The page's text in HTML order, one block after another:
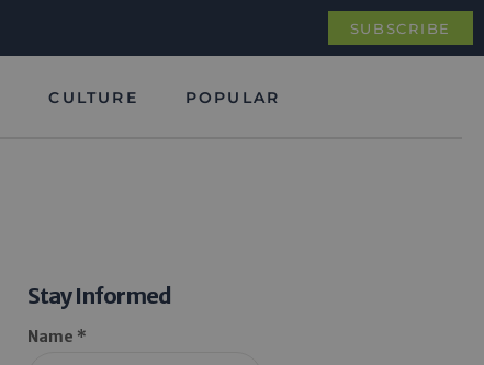
SUBSCRIBE
CULTURE POPULAR
Stay Informed
Name *